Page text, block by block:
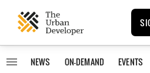
NEWS ON-DEMAND EVENTS